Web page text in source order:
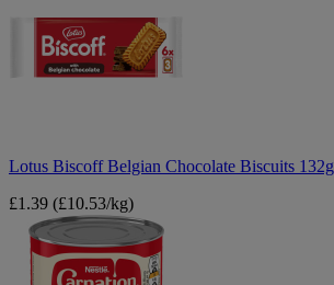
Lotus Biscoff Belgian Chocolate Biscuits 132g
£1.39 (£10.53/kg)